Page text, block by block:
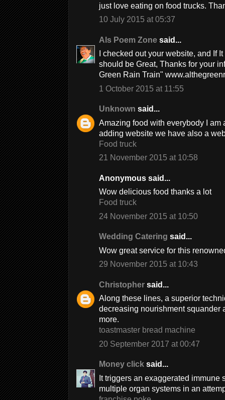
just love eating on food trucks.
10 July 2015 at 05:37
Als Poem Zone said...
I checked out your website, and If
should be Great, Thanks for your
Green Rain Train"
1 October 2015 at 11:55
Unknown said...
Amazing food with everybody I am
adding website we have also a
Food truck
21 November 2015 at 10:58
Anonymous said...
Wow delicious food thanks a lot
Food truck
24 November 2015 at 10:50
Wedding Catering said...
Wow great service for this
29 November 2015 at 10:43
Christopher said...
Along these lines, a superior
decreasing nourishment squander
more.
toastmaster bread machine
20 September 2017 at 00:47
Money click said...
It triggers an exaggerated immune
multiple organ systems in an